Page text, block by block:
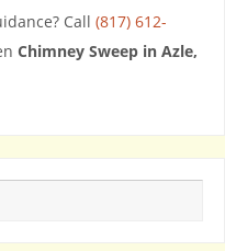
Call (817) 612-
Chimney Sweep in Azle,